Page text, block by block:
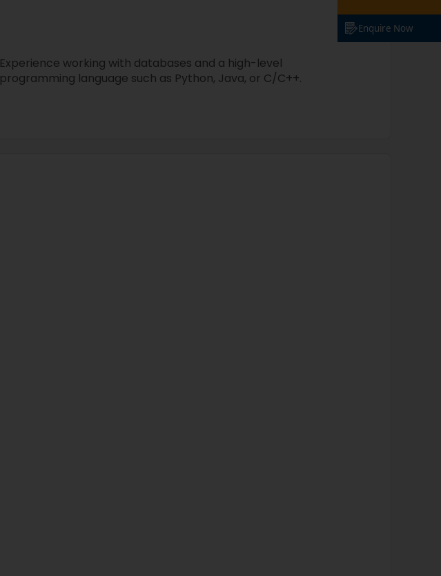
Experience working with databases and a high-level
programming language such as Python, Java, or C/C++.
Enquire Now